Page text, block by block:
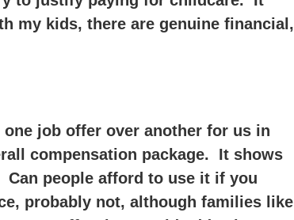
my kids, there are genuine financial,
job offer over another for us in
compensation package. It shows
people afford to use it if you
probably not, although families like